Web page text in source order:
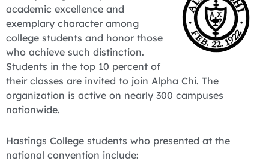
academic excellence and
exemplary character among
college students and honor those
who achieve such distinction.
Students in the top 10 percent of
their classes are invited to join Alpha Chi. The
organization is active on nearly 300 campuses
nationwide.
Hastings College students who presented at the
national convention include: